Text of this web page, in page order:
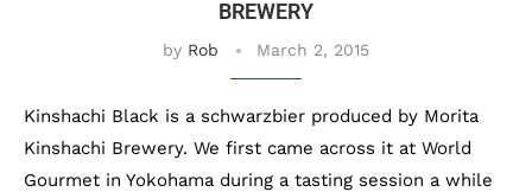
BREWERY
by Rob March 2, 2015
Kinshachi Black is a schwarzbier produced by Morita
Kinshachi Brewery. We first came across it at World
Gourmet in Yokohama during a tasting session a while